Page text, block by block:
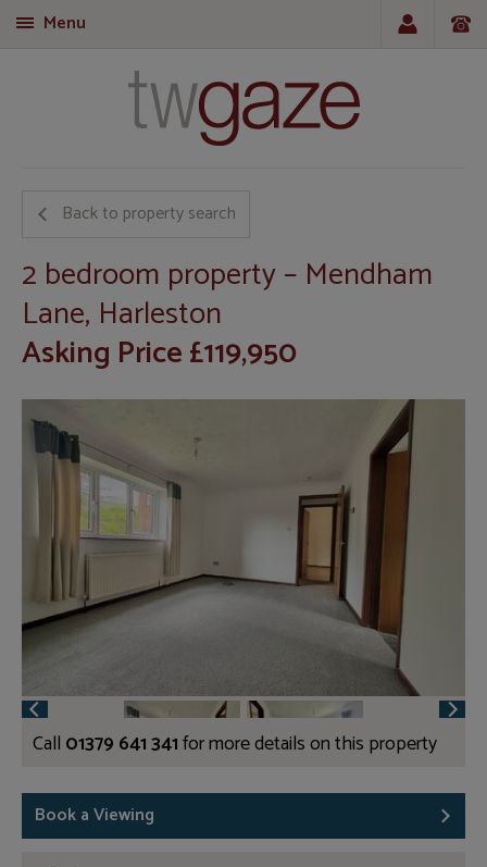
Menu
Back to property search
2 bedroom property – Mendham
Lane, Harleston
Asking Price £119,950
Call 01379 641 341for more details on this property
Book a Viewing